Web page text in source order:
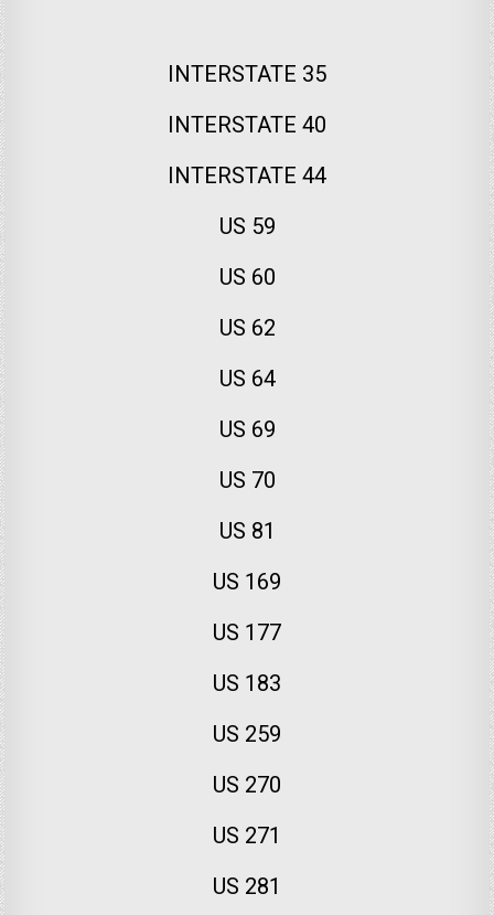
INTERSTATE 35
INTERSTATE 40
INTERSTATE 44
US 59
US 60
US 62
US 64
US 69
US 70
US 81
US 169
US 177
US 183
US 259
US 270
US 271
US 281